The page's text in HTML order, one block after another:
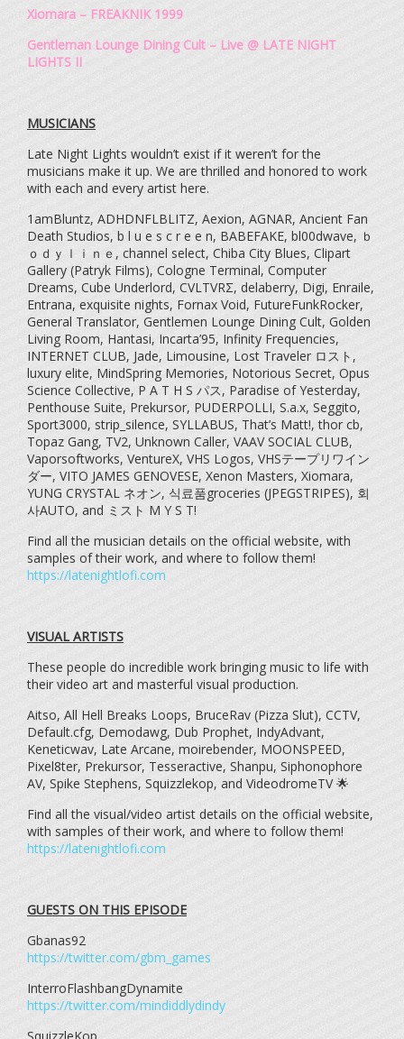
Xiomara – FREAKNIK 1999
Gentleman Lounge Dining Cult – Live @ LATE NIGHT
LIGHTS II
MUSICIANS
Late Night Lights wouldn’t exist if it weren’t for the
musicians make it up. We are thrilled and honored to work
with each and every artist here.
1amBluntz, ADHDNFLBLITZ, Aexion, AGNAR, Ancient Fan
Death Studios, b l u e s c r e e n, BABEFAKE, bl00dwave, ｂ
ｏｄｙｌｉｎｅ, channel select, Chiba City Blues, Clipart
Gallery (Patryk Films), Cologne Terminal, Computer
Dreams, Cube Underlord, CVLTVRΣ, delaberry, Digi, Enraile,
Entrana, exquisite nights, Fornax Void, FutureFunkRocker,
General Translator, Gentlemen Lounge Dining Cult, Golden
Living Room, Hantasi, Incarta’95, Infinity Frequencies,
INTERNET CLUB, Jade, Limousine, Lost Traveler ロスト,
luxury elite, MindSpring Memories, Notorious Secret, Opus
Science Collective, P A T H S パス, Paradise of Yesterday,
Penthouse Suite, Prekursor, PUDERPOLLI, S.a.x, Seggito,
Sport3000, strip_silence, SYLLABUS, That’s Matt!, thor cb,
Topaz Gang, TV2, Unknown Caller, VAAV SOCIAL CLUB,
Vaporsoftworks, VentureX, VHS Logos, VHSテープリワイン
ダー, VITO JAMES GENOVESE, Xenon Masters, Xiomara,
YUNG CRYSTAL ネオン, 식료품groceries (JPEGSTRIPES), 회
사AUTO, and ミスト M Y S T!
Find all the musician details on the official website, with
samples of their work, and where to follow them!
https://latenightlofi.com
VISUAL ARTISTS
These people do incredible work bringing music to life with
their video art and masterful visual production.
Aitso, All Hell Breaks Loops, BruceRav (Pizza Slut), CCTV,
Default.cfg, Demodawg, Dub Prophet, IndyAdvant,
Keneticwav, Late Arcane, moirebender, MOONSPEED,
Pixel8ter, Prekursor, Tesseractive, Shanpu, Siphonophore
AV, Spike Stephens, Squizzlekop, and VideodromeTV 🌟
Find all the visual/video artist details on the official website,
with samples of their work, and where to follow them!
https://latenightlofi.com
GUESTS ON THIS EPISODE
Gbanas92
https://twitter.com/gbm_games
InterroFlashbangDynamite
https://twitter.com/mindiddlydindy
SquizzleKop